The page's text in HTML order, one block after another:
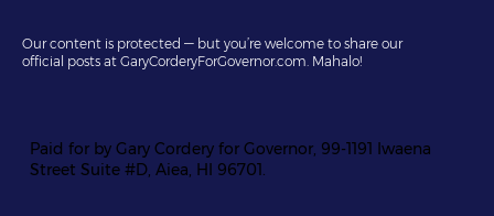
Paid for by Gary Cordery for Governor, 99-1191 Iwaena
Street Suite #D, Aiea, HI 96701.
Our content is protected — but you’re welcome to share our
official posts at GaryCorderyForGovernor.com. Mahalo!